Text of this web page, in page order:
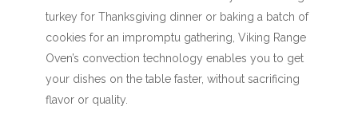
turkey for Thanksgiving dinner or baking a batch of
cookies for an impromptu gathering, Viking Range
Oven’s convection technology enables you to get
your dishes on the table faster, without sacrificing
flavor or quality.